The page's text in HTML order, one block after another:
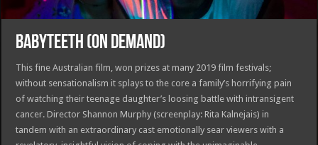
BABYTEETH (ON DEMAND)
This fine Australian film, won prizes at many 2019 film festivals;
without sensationalism it splays to the core a family’s horrifying pain
of watching their teenage daughter’s loosing battle with intransigent
cancer. Director Shannon Murphy (screenplay: Rita Kalnejais) in
tandem with an extraordinary cast emotionally sear viewers with a